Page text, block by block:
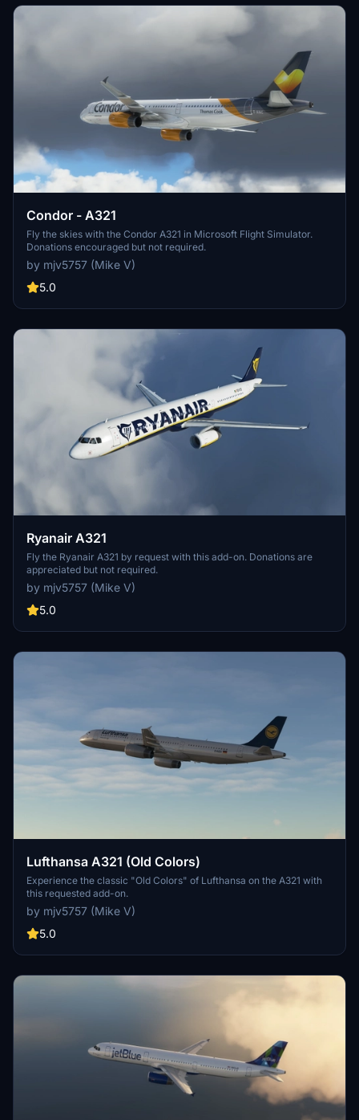
Condor - A321
Fly the skies with the Condor A321 in Microsoft Flight Simulator.
Donations encouraged but not required.
by mjv5757 (Mike V)
5.0
Ryanair A321
Fly the Ryanair A321 by request with this add-on. Donations are
appreciated but not required.
by mjv5757 (Mike V)
5.0
Lufthansa A321 (Old Colors)
Experience the classic "Old Colors" of Lufthansa on the A321 with
this requested add-on.
by mjv5757 (Mike V)
5.0